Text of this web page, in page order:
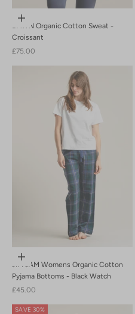
Choose options
DAWN Organic Cotton Sweat -
Croissant
Sale price
£75.00
Choose options
JIM JAM Womens Organic Cotton
Pyjama Bottoms - Black Watch
Sale price
£45.00
SAVE 30%